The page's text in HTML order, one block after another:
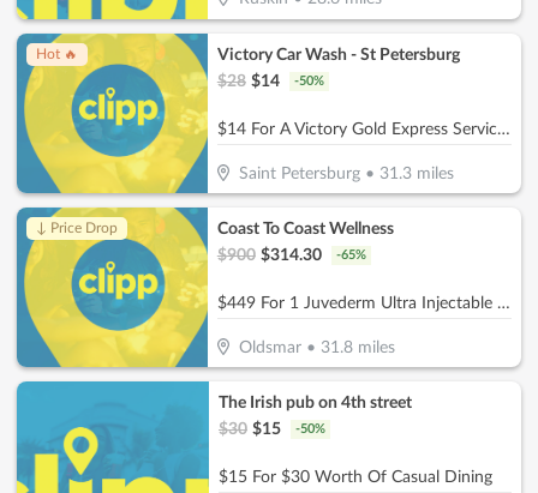
Hot 🔥
Victory Car Wash - St Petersburg
$28 $14 -50%
$14 For A Victory Gold Express Service (Reg. $28)
Saint Petersburg • 31.3 miles
↓ Price Drop
Coast To Coast Wellness
$900 $314.30 -65%
$449 For 1 Juvederm Ultra Injectable Filler W/ Facial Consultation (Reg. $900)
Oldsmar • 31.8 miles
The Irish pub on 4th street
$30 $15 -50%
$15 For $30 Worth Of Casual Dining